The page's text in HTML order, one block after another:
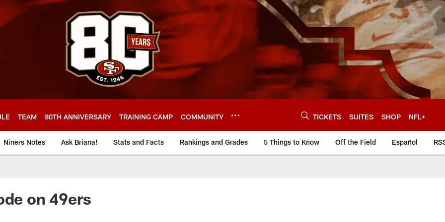
TEAM 80TH ANNIVERSARY TRAINING CAMP COMMUNITY TICKETS SUITES SHOP NFL+
Niners Notes Ask Briana! Stats and Facts Rankings and Grades 5 Things to Know Off the Field Español
on 49ers